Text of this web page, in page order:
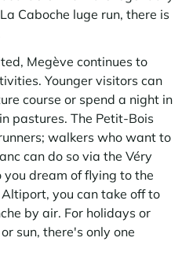
Caboche luge run, there is
Megève continues to
Younger visitors can
course or spend a night in
pastures. The Petit-Bois
walkers who want to
can do so via the Véry
dream of flying to the
you can take off to
by air. For holidays or
sun, there's only one